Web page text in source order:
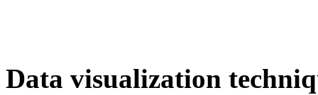
Data visualization